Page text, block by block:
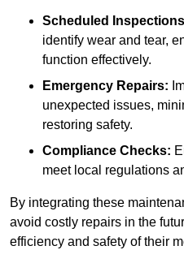
Scheduled
identify wear and tear,
function effectively.
Emergency Repairs:
unexpected issues,
restoring safety.
Compliance Checks:
meet local regulations
By integrating these
avoid costly repairs in the
efficiency and safety of their